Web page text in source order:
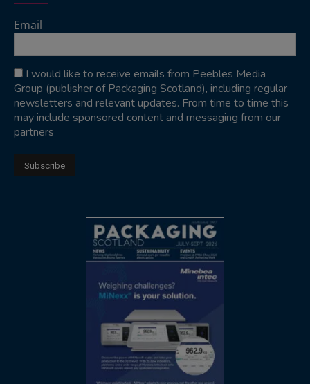
Email
I would like to receive emails from Peebles Media
Group (publisher of Packaging Scotland), including regular
newsletters and relevant updates. From time to time this
may include sponsored content and messaging from our
partners